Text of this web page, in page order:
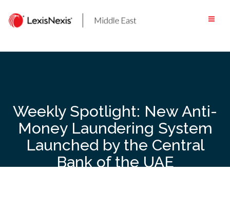
content
Weekly Spotlight: New Anti-
Money Laundering System
Launched by the Central
Bank of the UAE